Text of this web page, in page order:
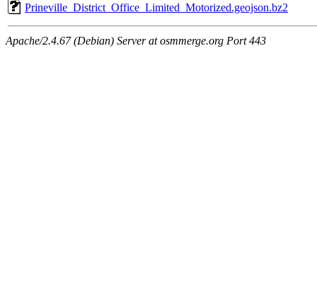
Prineville_District_Office_Limited_Motorized.geojson.bz2
Apache/2.4.67 (Debian) Server at osmmerge.org Port 443